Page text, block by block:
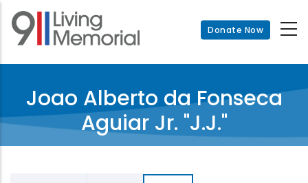
Skip
main
Donate Now
Joao Alberto da Fonseca
Aguiar Jr. "J.J."